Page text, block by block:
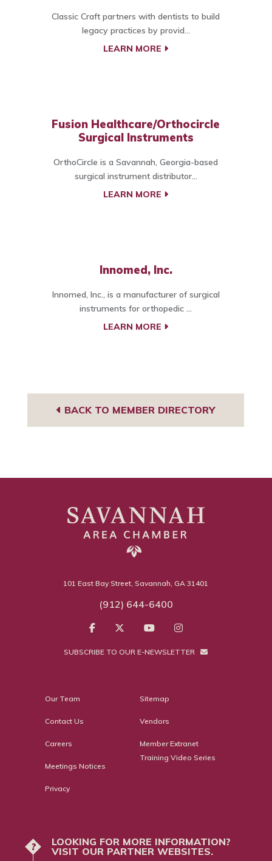
Classic Craft partners with dentists to build
legacy practices by provid...
LEARN MORE
Fusion Healthcare/Orthocircle
Surgical Instruments
OrthoCircle is a Savannah, Georgia-based
surgical instrument distributor...
LEARN MORE
Innomed, Inc.
Innomed, Inc., is a manufacturer of surgical
instruments for orthopedic ...
LEARN MORE
BACK TO MEMBER DIRECTORY
101 East Bay Street, Savannah, GA 31401
(912) 644-6400
SUBSCRIBE TO OUR E-NEWSLETTER
Our Team
Contact Us
Careers
Meetings Notices
Privacy
Sitemap
Vendors
Member Extranet
Training Video Series
?
LOOKING FOR MORE INFORMATION?
VISIT OUR PARTNER WEBSITES.